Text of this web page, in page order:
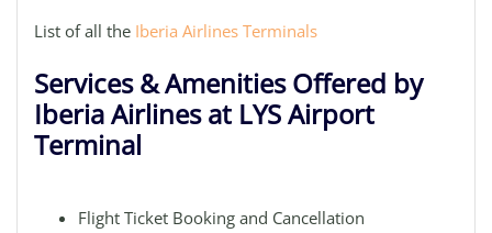
List of all the Iberia Airlines Terminals
Services & Amenities Offered by
Iberia Airlines at LYS Airport
Terminal
Flight Ticket Booking and Cancellation